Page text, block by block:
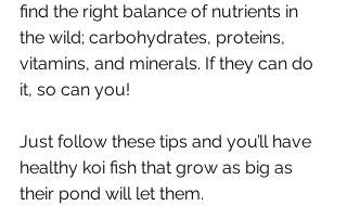
find the right balance of nutrients in
the wild; carbohydrates, proteins,
vitamins, and minerals. If they can do
it, so can you!
Just follow these tips and you’ll have
healthy koi fish that grow as big as
their pond will let them.